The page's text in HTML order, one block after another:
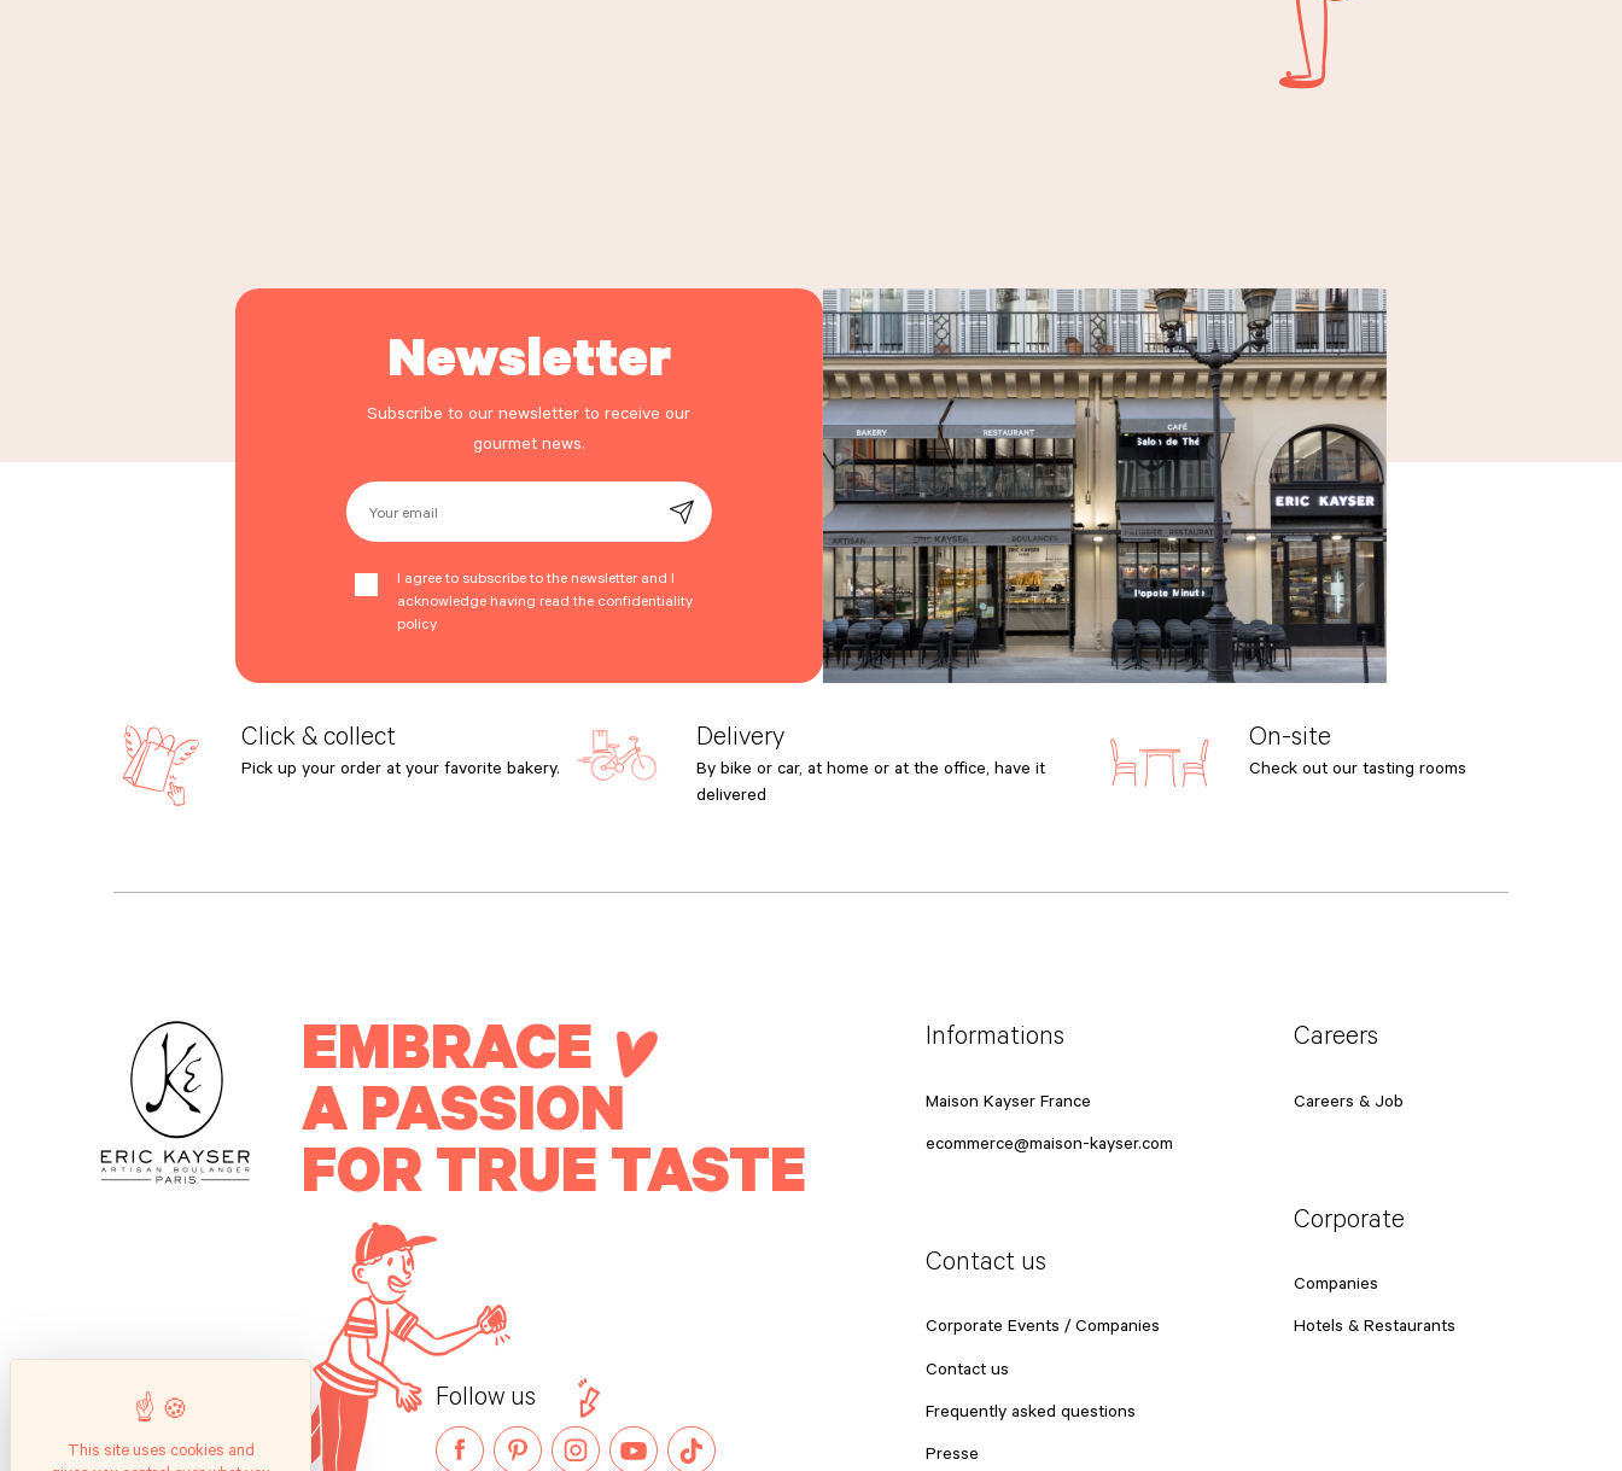
DELIVERY
ORANGE JUICE 25CL
DELIVERY
Newsletter
Subscribe to our newsletter to receive our
gourmet news.
Your email
I agree to subscribe to the newsletter and I
acknowledge having read the confidentiality
policy
Click & collect
Pick up your order at your favorite bakery.
Delivery
By bike or car, at home or at the office, have it
delivered
On-site
Check out our tasting rooms
EMBRACE
A PASSION
FOR TRUE TASTE
Follow us
Informations
Maison Kayser France
ecommerce@maison-kayser.com
Contact us
Corporate Events / Companies
Contact us
Frequently asked questions
Presse
Careers
Careers & Job
Corporate
Companies
Hotels & Restaurants
This site uses cookies and